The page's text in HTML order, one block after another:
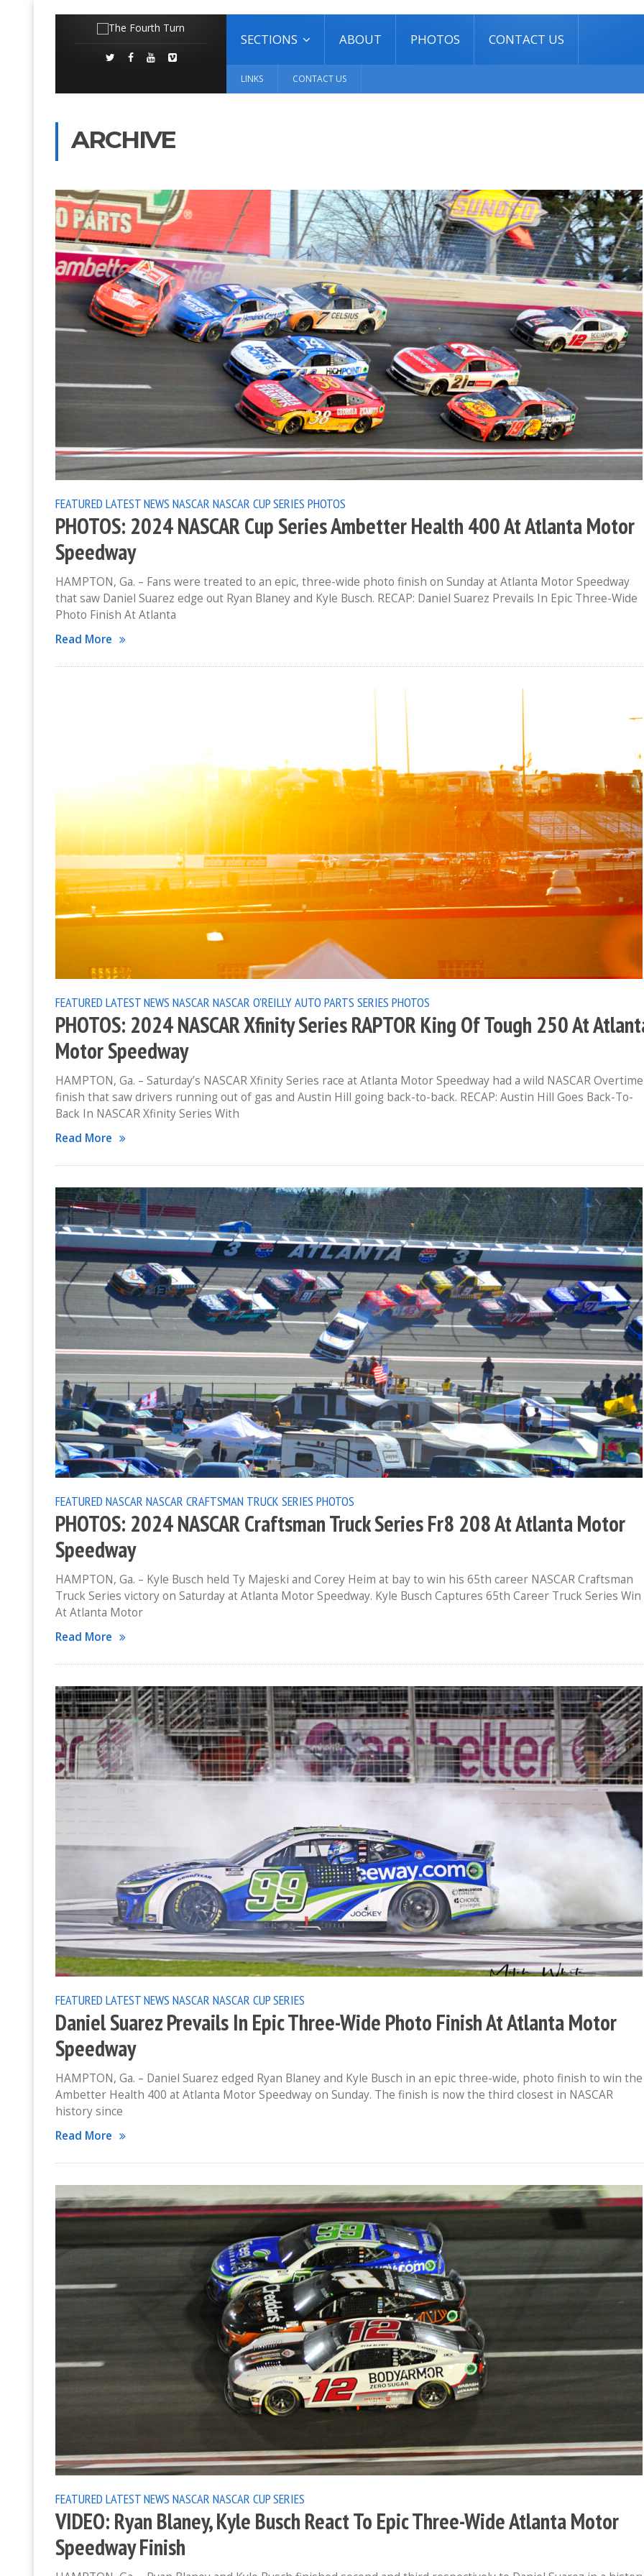
SECTIONS ABOUT PHOTOS CONTACT US
LINKS CONTACT US
ARCHIVE
FEATURED LATEST NEWS NASCAR NASCAR CUP SERIES PHOTOS
PHOTOS: 2024 NASCAR Cup Series Ambetter Health 400 At Atlanta Motor
Speedway
HAMPTON, Ga. – Fans were treated to an epic, three-wide photo finish on Sunday at Atlanta Motor Speedway
that saw Daniel Suarez edge out Ryan Blaney and Kyle Busch. RECAP: Daniel Suarez Prevails In Epic Three-Wide
Photo Finish At Atlanta
Read More
FEATURED LATEST NEWS NASCAR NASCAR O'REILLY AUTO PARTS SERIES PHOTOS
PHOTOS: 2024 NASCAR Xfinity Series RAPTOR King Of Tough 250 At
Motor Speedway
HAMPTON, Ga. – Saturday’s NASCAR Xfinity Series race at Atlanta Motor Speedway had a wild NASCAR Overtime
finish that saw drivers running out of gas and Austin Hill going back-to-back. RECAP: Austin Hill Goes Back-To-
Back In NASCAR Xfinity Series With
Read More
FEATURED NASCAR NASCAR CRAFTSMAN TRUCK SERIES PHOTOS
PHOTOS: 2024 NASCAR Craftsman Truck Series Fr8 208 At Atlanta Motor
Speedway
HAMPTON, Ga. – Kyle Busch held Ty Majeski and Corey Heim at bay to win his 65th career NASCAR Craftsman
Truck Series victory on Saturday at Atlanta Motor Speedway. Kyle Busch Captures 65th Career Truck Series Win
At Atlanta Motor
Read More
FEATURED LATEST NEWS NASCAR NASCAR CUP SERIES
Daniel Suarez Prevails In Epic Three-Wide Photo Finish At Atlanta Motor
Speedway
HAMPTON, Ga. – Daniel Suarez edged Ryan Blaney and Kyle Busch in an epic three-wide, photo finish to win the
Ambetter Health 400 at Atlanta Motor Speedway on Sunday. The finish is now the third closest in NASCAR
history since
Read More
FEATURED LATEST NEWS NASCAR NASCAR CUP SERIES
VIDEO: Ryan Blaney, Kyle Busch React To Epic Three-Wide Atlanta Motor
Speedway Finish